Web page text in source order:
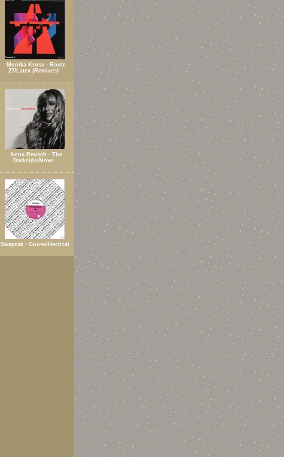
Monika Kruse - Route
27/Latex (Remixes)
Anna Reusch - The
Darkside/Move
Swayzak - Goose/Hectical